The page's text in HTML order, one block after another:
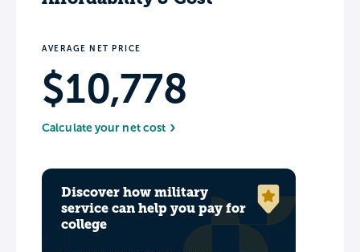
AVERAGE NET PRICE
$10,778
Calculate your net cost
Discover how military
service can help you pay for
college